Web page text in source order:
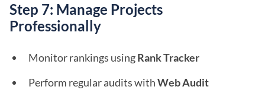
Step 7: Manage Projects
Professionally
Monitor rankings usingRank Tracker
Perform regular audits withWeb Audit